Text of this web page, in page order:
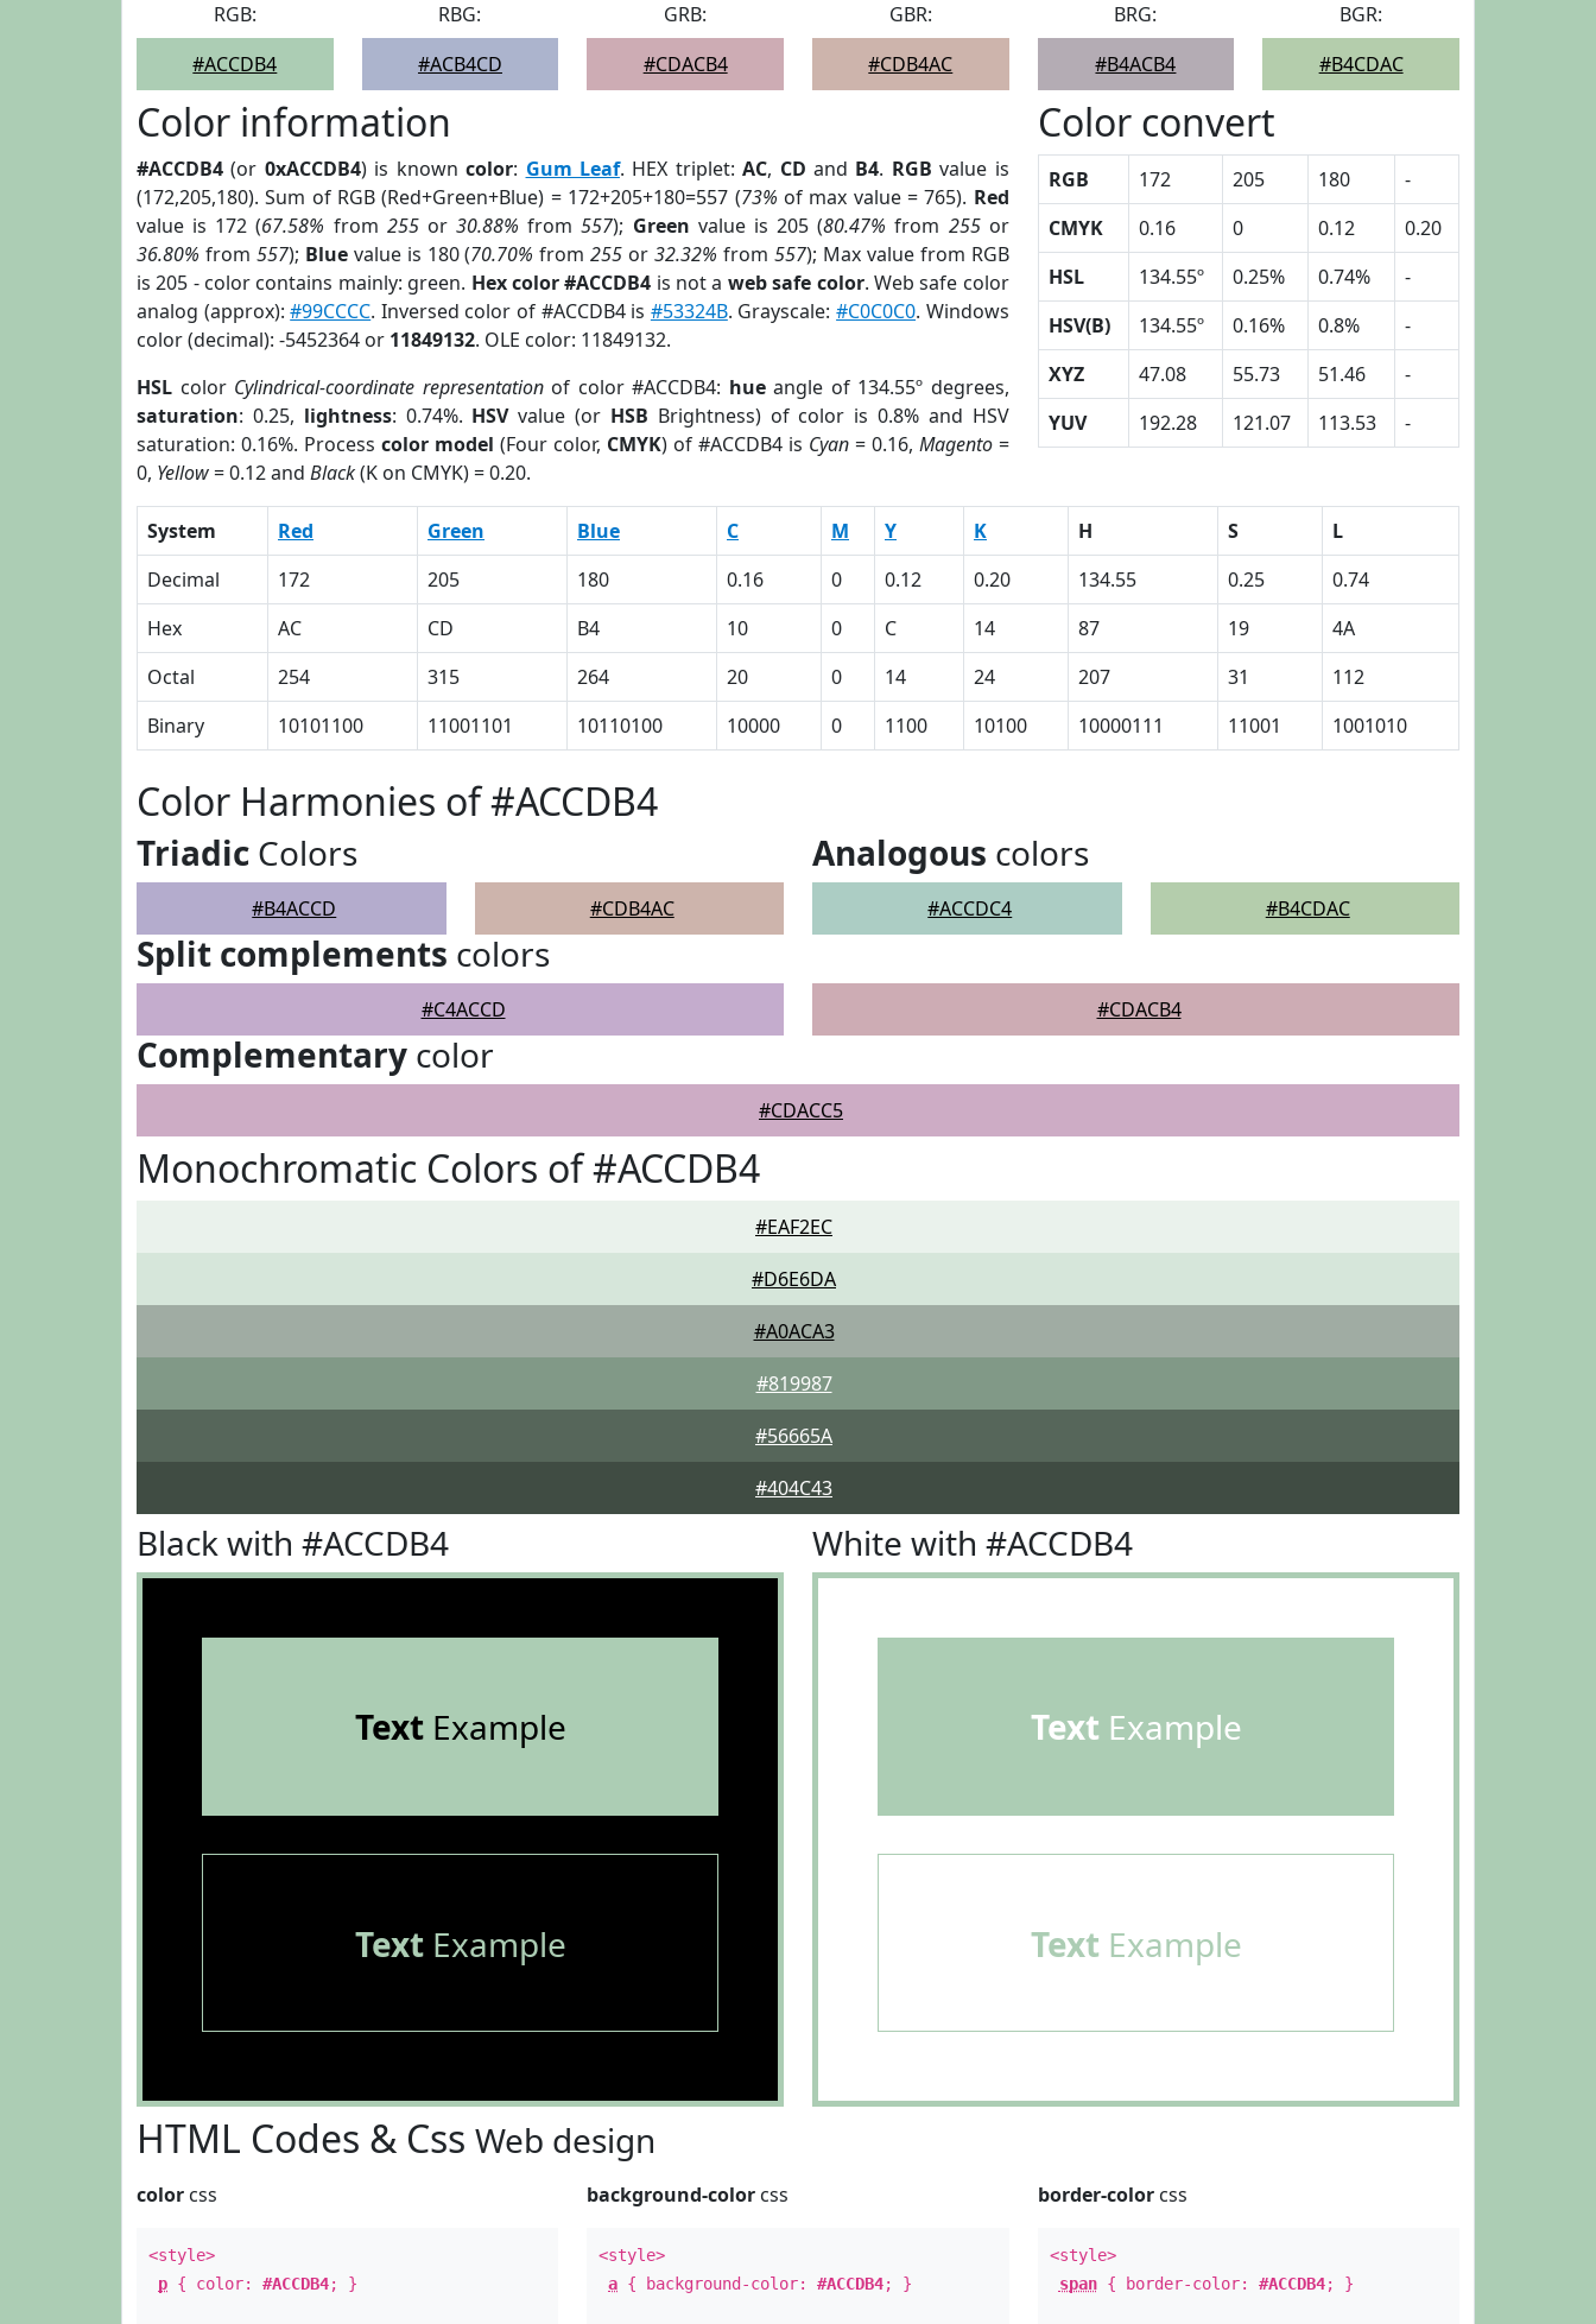
RGB:
#ACCDB4
RBG:
#ACB4CD
GRB:
#CDACB4
GBR:
#CDB4AC
BRG:
#B4ACB4
BGR:
#B4CDAC
Color information
#ACCDB4 (or 0xACCDB4) is knowncolor: Gum Leaf. HEX triplet:AC, CD and B4. RGB value is
(172,205,180). Sum of RGB (Red+Green+Blue) = 172+205+180=557 (73% of max value = 765). Red
value is 172 (67.58% from 255or30.88% from557); Green value is 205 (80.47% from 255or
36.80% from 557); Bluevalue is 180 (70.70% from255 or32.32% from 557); Max value from RGB
is 205 - color contains mainly: green. Hex color #ACCDB4 is not a web safe color. Web safe color
analog (approx):#99CCCC. Inversed color of #ACCDB4 is #53324B. Grayscale:#C0C0C0. Windows
color (decimal): -5452364 or 11849132. OLE color: 11849132.
HSL color Cylindrical-coordinate representationof color #ACCDB4: hueangle of 134.55º degrees,
saturation: 0.25, lightness: 0.74%. HSVvalue (or HSB Brightness) of color is 0.8% and HSV
saturation: 0.16%. Process color model (Four color, CMYK) of #ACCDB4 is Cyan= 0.16, Magento=
0, Yellow= 0.12 and Black(K on CMYK) = 0.20.
Color convert
RGB 172 205 180
-
CMYK
0.16 0 0.12
0.20
HSL
134.55º 0.25% 0.74%
-
HSV(B)
134.55º 0.16% 0.8%
-
XYZ
47.08 55.73 51.46
-
YUV
192.28 121.07 113.53 -
System Red Green Blue C M Y K H S
L
Decimal
172 205 180 0.16 0 0.12 0.20 134.55 0.25
0.74
Hex
AC CD B4 10 0 C 14 87 19
4A
Octal
254 315 264 20 0 14 24 207 31
112
Binary
10101100 11001101 10110100 10000 0 1100 10100 10000111 11001 1001010
Color Harmonies of #ACCDB4
Triadic Colors
#B4ACCD #CDB4AC
Analogous colors
#ACCDC4 #B4CDAC
Split complements colors
#C4ACCD #CDACB4
Complementary color
#CDACC5
Monochromatic Colors of #ACCDB4
#EAF2EC
#D6E6DA
#A0ACA3
#819987
#56665A
#404C43
Black with #ACCDB4
TextExample
TextExample
White with #ACCDB4
Text Example
Text Example
HTML Codes & Css Web design
color css
<style>
p { color: #ACCDB4; }
background-color css
<style>
a { background-color:#ACCDB4; }
border-colorcss
<style>
span{ border-color: #ACCDB4; }